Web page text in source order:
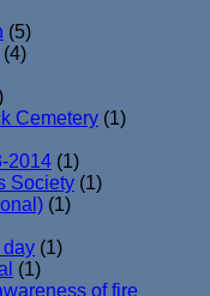
(5)
(4)
Cemetery (1)
2014 (1)
Society (1)
(1)
day (1)
(1)
of fire